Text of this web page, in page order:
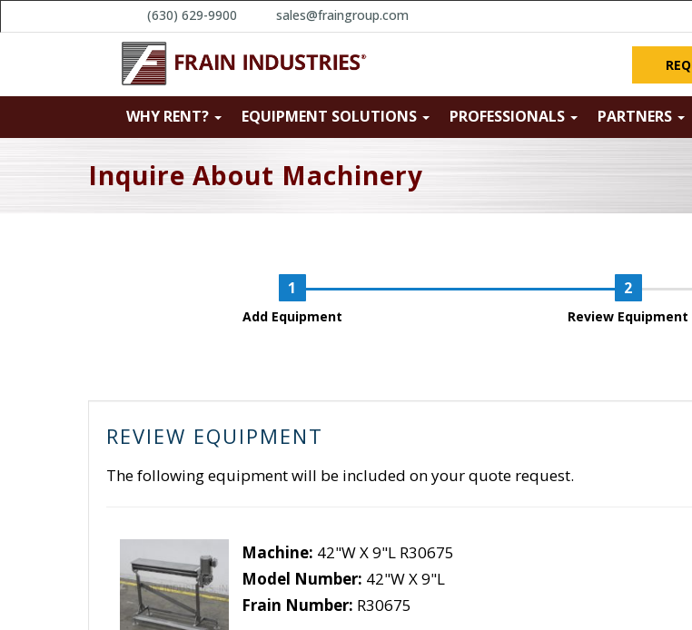
(630) 629-9900 sales@fraingroup.com
WHY RENT? EQUIPMENT SOLUTIONS PROFESSIONALS PARTNERS
Inquire About Machinery
Add Equipment Review Equipment
REVIEW EQUIPMENT
The following equipment will be included on your quote request.
Machine: 42"W X 9"L R30675
Model Number: 42"W X 9"L
Frain Number: R30675